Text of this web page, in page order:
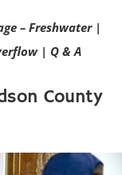
– Freshwater|
| Q & A
County